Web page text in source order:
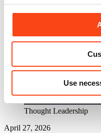
Use
Thought Leadership
April 27, 2026